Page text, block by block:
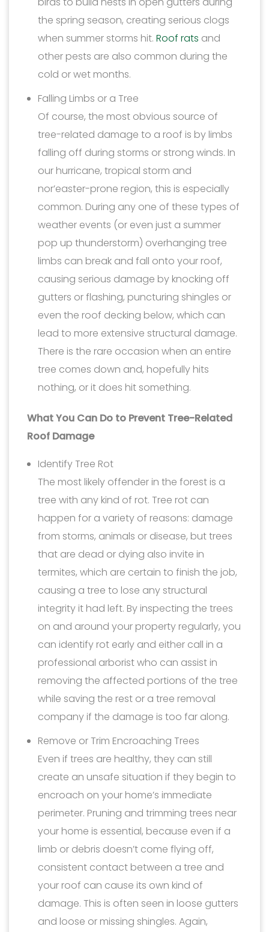
the spring season, creating serious clogs
when summer storms hit.Roof rats and
other pests are also common during the
cold or wet months.
Falling Limbs or a Tree
Of course, the most obvious source of
tree-related damage to a roof is by limbs
falling off during storms or strong winds. In
our hurricane, tropical storm and
nor’easter-prone region, this is especially
common. During any one of these types of
weather events (or even just a summer
pop up thunderstorm) overhanging tree
limbs can break and fall onto your roof,
causing serious damage by knocking off
gutters or flashing, puncturing shingles or
even the roof decking below, which can
lead to more extensive structural damage.
There is the rare occasion when an entire
tree comes down and, hopefully hits
nothing, or it does hit something.
What You Can Do to Prevent Tree-Related
Roof Damage
Identify Tree Rot
The most likely offender in the forest is a
tree with any kind of rot. Tree rot can
happen for a variety of reasons: damage
from storms, animals or disease, but trees
that are dead or dying also invite in
termites, which are certain to finish the job,
causing a tree to lose any structural
integrity it had left. By inspecting the trees
on and around your property regularly, you
can identify rot early and either call in a
professional arborist who can assist in
removing the affected portions of the tree
while saving the rest or a tree removal
company if the damage is too far along.
Remove or Trim Encroaching Trees
Even if trees are healthy, they can still
create an unsafe situation if they begin to
encroach on your home’s immediate
perimeter. Pruning and trimming trees near
your home is essential, because even if a
limb or debris doesn’t come flying off,
consistent contact between a tree and
your roof can cause its own kind of
damage. This is often seen in loose gutters
and loose or missing shingles. Again,